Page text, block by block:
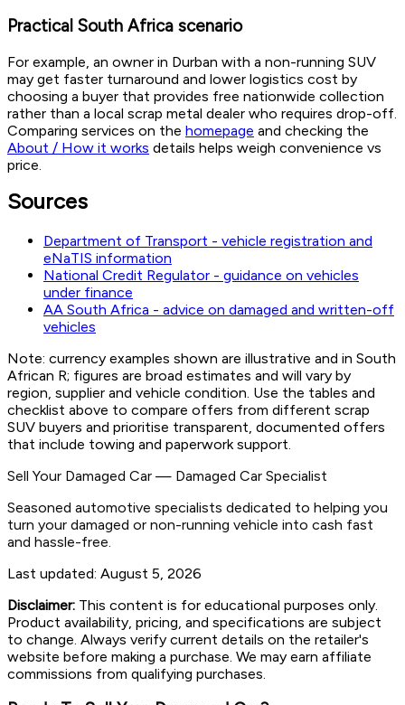
Practical South Africa scenario
For example, an owner in Durban with a non-running SUV
may get faster turnaround and lower logistics cost by
choosing a buyer that provides free nationwide collection
rather than a local scrap metal dealer who requires drop-off.
Comparing services on the homepage and checking the
About / How it works details helps weigh convenience vs
price.
Sources
Department of Transport - vehicle registration and
eNaTIS information
National Credit Regulator - guidance on vehicles
under finance
AA South Africa - advice on damaged and written-off
vehicles
Note: currency examples shown are illustrative and in South
African R; figures are broad estimates and will vary by
region, supplier and vehicle condition. Use the tables and
checklist above to compare offers from different scrap
SUV buyers and prioritise transparent, documented offers
that include towing and paperwork support.
Sell Your Damaged Car — Damaged Car Specialist
Seasoned automotive specialists dedicated to helping you
turn your damaged or non-running vehicle into cash fast
and hassle-free.
Last updated: August 5, 2026
Disclaimer: This content is for educational purposes only.
Product availability, pricing, and specifications are subject
to change. Always verify current details on the retailer's
website before making a purchase. We may earn affiliate
commissions from qualifying purchases.